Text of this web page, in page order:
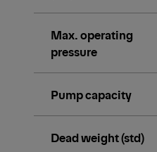
Max. operating
pressure
Pump capacity
Dead weight (std)